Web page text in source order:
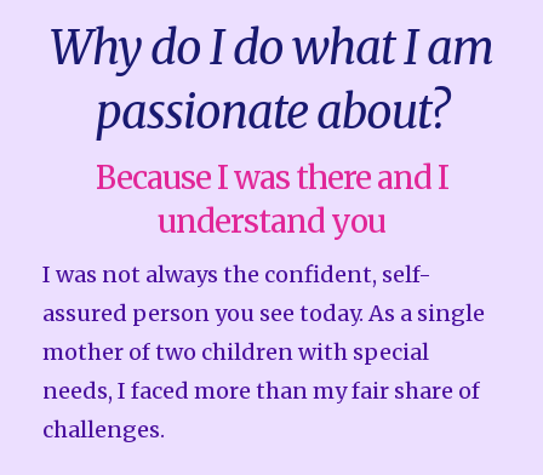
Why do I do what I am
passionate about?
Because I was there and I
understand you
I was not always the confident, self-
assured person you see today. As a single
mother of two children with special
needs, I faced more than my fair share of
challenges.